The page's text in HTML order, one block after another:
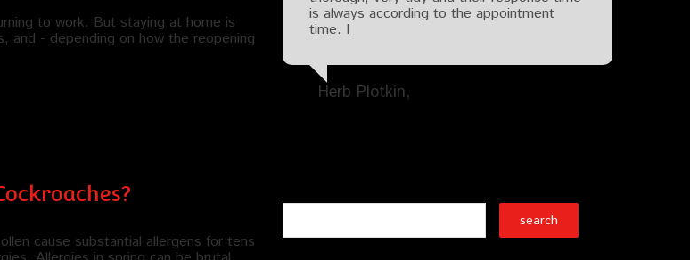
to work. But staying at home is
- depending on how the reopening
cause substantial allergens for tens
is always according to the appointment
time. I
Herb Plotkin